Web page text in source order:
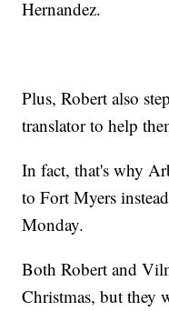
Hernandez.
Plus, Robert also
translator to help
In fact, that's why
to Fort Myers
Monday.
Both Robert and
Christmas, but they